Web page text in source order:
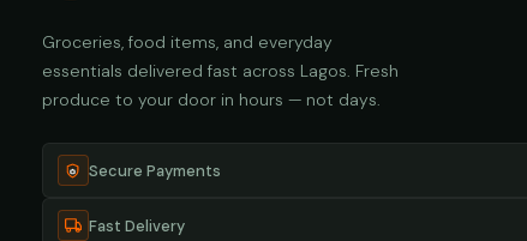
Groceries, food items, and everyday
essentials delivered fast across Lagos. Fresh
produce to your door in hours — not days.
Secure Payments
Fast Delivery